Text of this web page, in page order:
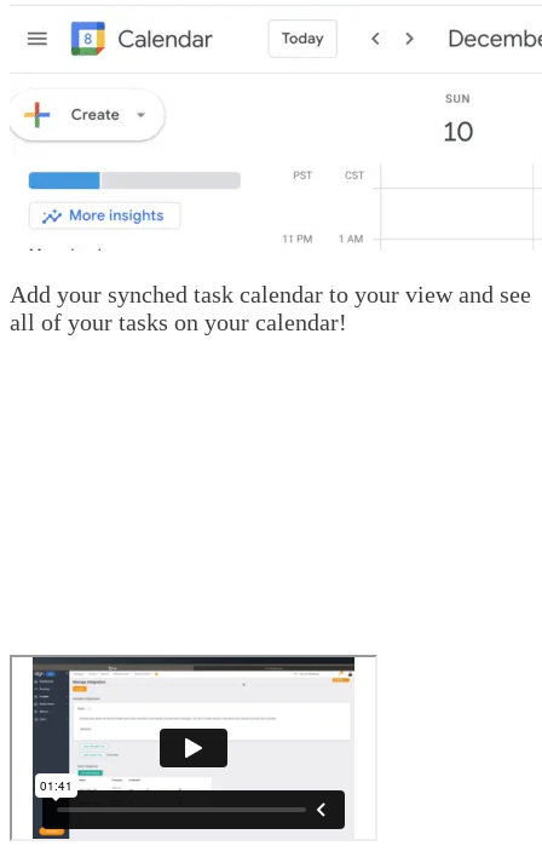
Add your synched task calendar to your view and see
all of your tasks on your calendar!